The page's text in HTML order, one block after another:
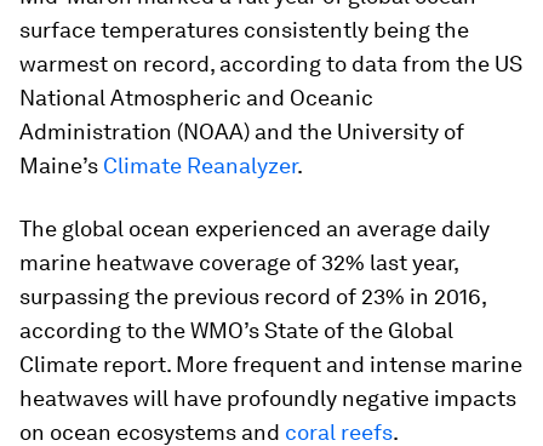
surface temperatures consistently being the
warmest on record, according to data from the US
National Atmospheric and Oceanic
Administration (NOAA) and the University of
Maine’s Climate Reanalyzer.
The global ocean experienced an average daily
marine heatwave coverage of 32% last year,
surpassing the previous record of 23% in 2016,
according to the WMO’s State of the Global
Climate report. More frequent and intense marine
heatwaves will have profoundly negative impacts
on ocean ecosystems and coral reefs.